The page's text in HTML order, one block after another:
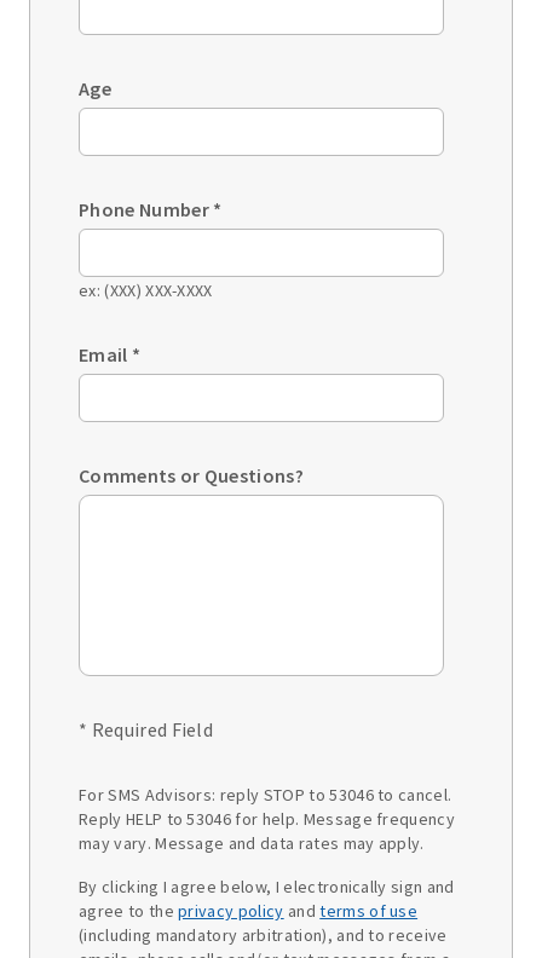
Age
Phone Number *
ex: (XXX) XXX-XXXX
Email *
Comments or Questions?
* Required Field
For SMS Advisors: reply STOP to 53046 to cancel.
Reply HELP to 53046 for help. Message frequency
may vary. Message and data rates may apply.
By clicking I agree below, I electronically sign and
agree to theprivacy policy andterms of use
(including mandatory arbitration), and to receive